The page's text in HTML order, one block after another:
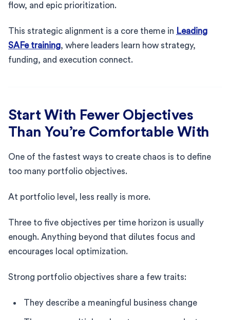
flow, and epic prioritization.
This strategic alignment is a core theme in Leading
SAFe training, where leaders learn how strategy,
funding, and execution connect.
Start With Fewer Objectives
Than You’re Comfortable With
One of the fastest ways to create chaos is to define
too many portfolio objectives.
At portfolio level, less really is more.
Three to five objectives per time horizon is usually
enough. Anything beyond that dilutes focus and
encourages local optimization.
Strong portfolio objectives share a few traits:
They describe a meaningful business change